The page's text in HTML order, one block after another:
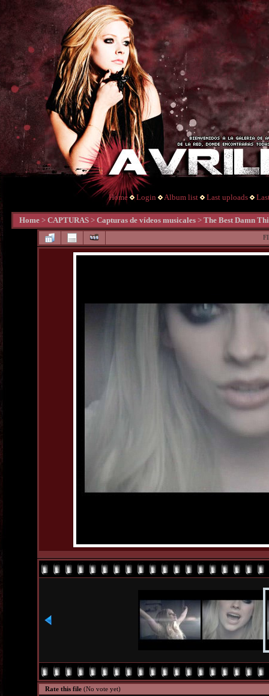
Home Login Album list Last uploads
Home > CAPTURAS > Capturas de vídeos musicales > The Best Damn
Rate this file (No vote yet)